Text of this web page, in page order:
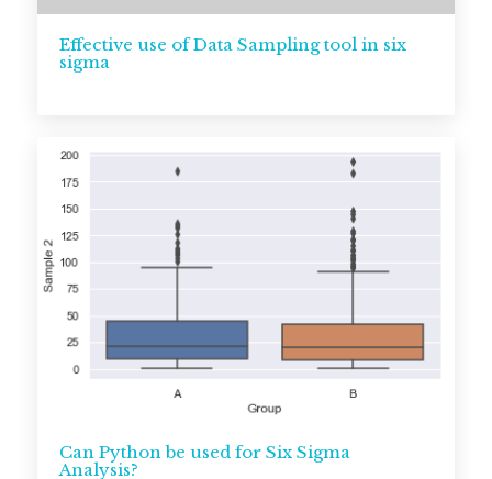
Effective use of Data Sampling tool in six
sigma
Can Python be used for Six Sigma
Analysis?